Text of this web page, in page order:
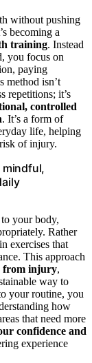
without pushing
becoming a
training. Instead
you focus on
paying
method isn’t
repetitions; it’s
controlled
. It’s a form of
life, helping
of injury.
your body,
Rather
exercises that
This approach
from injury,
way to
your routine, you
how
that need more
confidence and
experience